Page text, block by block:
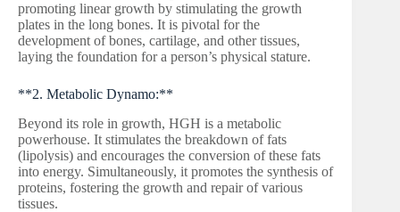
promoting linear growth by stimulating the growth
plates in the long bones. It is pivotal for the
development of bones, cartilage, and other tissues,
laying the foundation for a person’s physical stature.
**2. Metabolic Dynamo:**
Beyond its role in growth, HGH is a metabolic
powerhouse. It stimulates the breakdown of fats
(lipolysis) and encourages the conversion of these fats
into energy. Simultaneously, it promotes the synthesis of
proteins, fostering the growth and repair of various
tissues.